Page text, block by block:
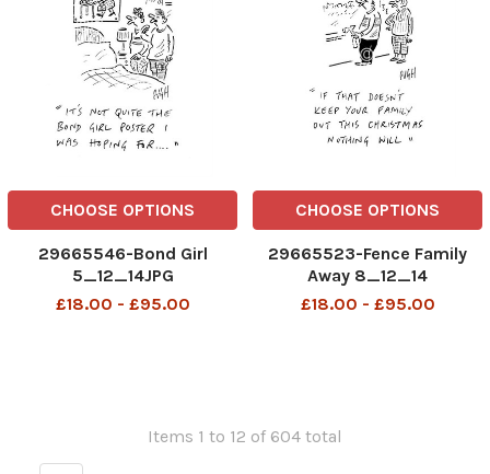
CHOOSE OPTIONS
29665546-Bond Girl
5_12_14JPG
£18.00 - £95.00
CHOOSE OPTIONS
29665523-Fence Family
Away 8_12_14
£18.00 - £95.00
Items 1 to 12 of 604 total